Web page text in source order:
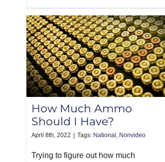
How Much Ammo
Should I Have?
April 8th, 2022 | Tags: National Nonvideo
Trying to figure out how much